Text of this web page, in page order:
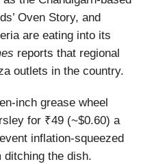
Oven Story, and
are eating into its
reports that regional
outlets in the country.
inch grease wheel
for ₹49 (~$0.60) a
inflation-squeezed
the dish.